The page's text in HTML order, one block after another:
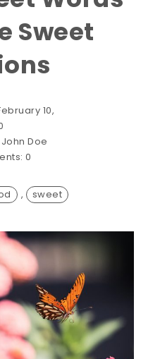
Sweet
10,
John Doe
0
, sweet